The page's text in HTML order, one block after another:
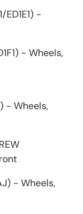
ED1E1) -
- Wheels,
- Wheels,
- Wheels,